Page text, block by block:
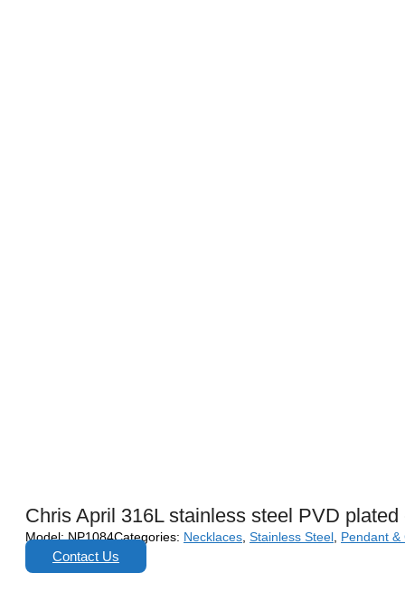
Chris April 316L stainless steel PVD
Model:NP1084Categories: Necklaces, Stainless Steel, Pendant &
Contact Us